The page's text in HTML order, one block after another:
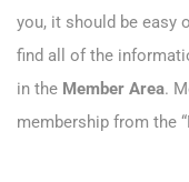
you, it should be easy
find all of the
in the Member Area.
membership from the